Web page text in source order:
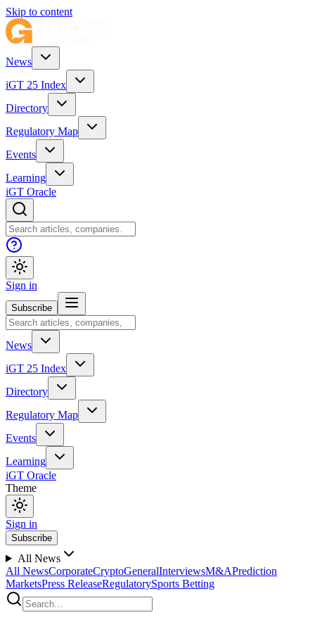
Skip to content
News
iGT 25 Index
Directory
Regulatory Map
Events
Learning
iGT Oracle
Sign in
Subscribe
News
iGT 25 Index
Directory
Regulatory Map
Events
Learning
iGT Oracle
Theme
Sign in
Subscribe
All News
All NewsCorporateCryptoGeneralInterviewsM&APrediction
MarketsPress ReleaseRegulatorySports Betting